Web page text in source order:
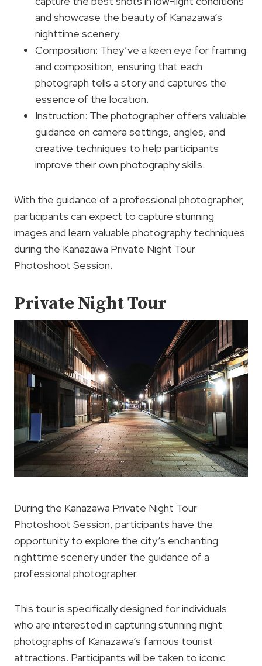
and showcase the beauty of Kanazawa’s
nighttime scenery.
Composition: They’ve a keen eye for framing
and composition, ensuring that each
photograph tells a story and captures the
essence of the location.
Instruction: The photographer offers valuable
guidance on camera settings, angles, and
creative techniques to help participants
improve their own photography skills.
With the guidance of a professional photographer,
participants can expect to capture stunning
images and learn valuable photography techniques
during the Kanazawa Private Night Tour
Photoshoot Session.
Private Night Tour
During the Kanazawa Private Night Tour
Photoshoot Session, participants have the
opportunity to explore the city’s enchanting
nighttime scenery under the guidance of a
professional photographer.
This tour is specifically designed for individuals
who are interested in capturing stunning night
photographs of Kanazawa’s famous tourist
attractions. Participants will be taken to iconic